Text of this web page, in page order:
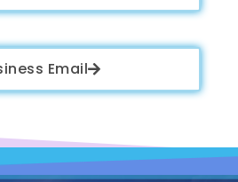
Email